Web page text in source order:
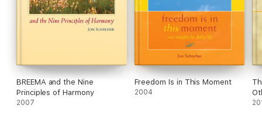
BREEMA and the Nine
Principles of Harmony
2007
Freedom Is in This Moment
2004